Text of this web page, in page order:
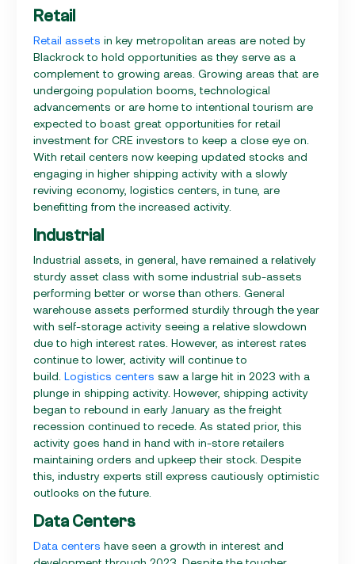
Retail
Retail assets in key metropolitan areas are noted by
Blackrock to hold opportunities as they serve as a
complement to growing areas. Growing areas that are
undergoing population booms, technological
advancements or are home to intentional tourism are
expected to boast great opportunities for retail
investment for CRE investors to keep a close eye on.
With retail centers now keeping updated stocks and
engaging in higher shipping activity with a slowly
reviving economy, logistics centers, in tune, are
benefitting from the increased activity.
Industrial
Industrial assets, in general, have remained a relatively
sturdy asset class with some industrial sub-assets
performing better or worse than others. General
warehouse assets performed sturdily through the year
with self-storage activity seeing a relative slowdown
due to high interest rates. However, as interest rates
continue to lower, activity will continue to
build. Logistics centers saw a large hit in 2023 with a
plunge in shipping activity. However, shipping activity
began to rebound in early January as the freight
recession continued to recede. As stated prior, this
activity goes hand in hand with in-store retailers
maintaining orders and upkeep their stock. Despite
this, industry experts still express cautiously optimistic
outlooks on the future.
Data Centers
Data centers have seen a growth in interest and